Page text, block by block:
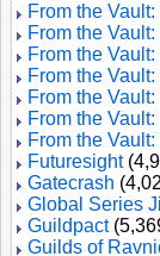
From the
From the
From the
From the
From the
From the
From the
Futuresight
Gatecrash
Global Series
Guildpact
Guilds of